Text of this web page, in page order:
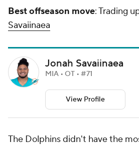
Best offseason move: Trading
Savaiinaea
Jonah Savaiinaea
MIA • OT • #71
View Profile
The Dolphins didn't have the